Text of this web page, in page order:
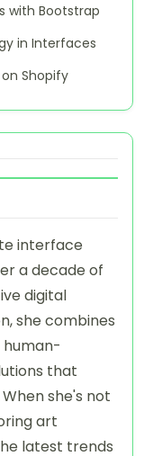
with Bootstrap
in Interfaces
Shopify
interface
a decade of
digital
she combines
that
she's not
art
latest trends